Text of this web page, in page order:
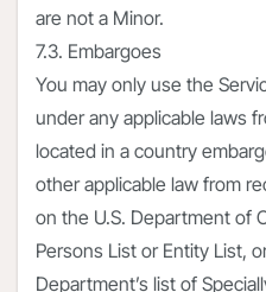
are not a Minor.
7.3. Embargoes
You may only use the
under any applicable laws
located in a country
other applicable law from
on the U.S. Department of
Persons List or Entity List,
Department’s list of